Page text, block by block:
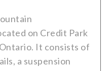
on Credit Park
It consists of
a suspension